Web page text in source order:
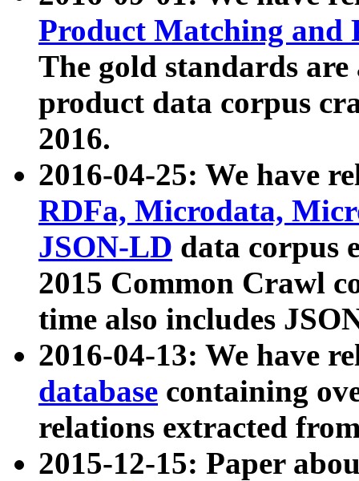
Product Matching and
The gold standards
product data corpus
2016.
2016-04-25: We have
RDFa, Microdata,
JSON-LD data corpus
2015 Common Crawl
time also includes
2016-04-13: We have
database containing
relations extracted
2015-12-15: Paper